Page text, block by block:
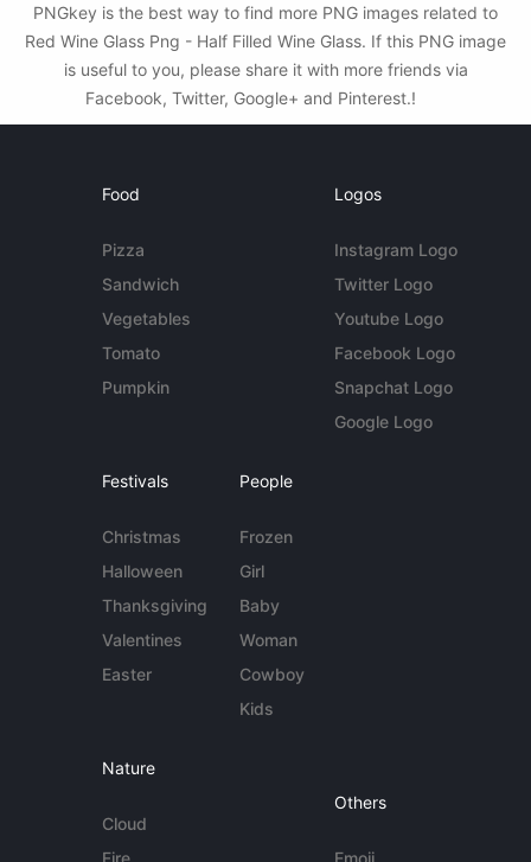
PNGkey is the best way to find more PNG images related to
Red Wine Glass Png - Half Filled Wine Glass. If this PNG image
is useful to you, please share it with more friends via
Facebook, Twitter, Google+ and Pinterest.!
Food
Pizza
Sandwich
Vegetables
Tomato
Pumpkin
Logos
Instagram Logo
Twitter Logo
Youtube Logo
Facebook Logo
Snapchat Logo
Google Logo
Festivals
Christmas
Halloween
Thanksgiving
Valentines
Easter
People
Frozen
Girl
Baby
Woman
Cowboy
Kids
Nature
Cloud
Fire
Others
Emoji